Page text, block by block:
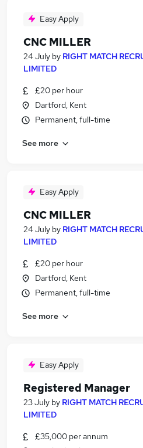
Easy Apply
CNC MILLER
24 July by RIGHT MATCH
LIMITED
£20 per hour
Dartford, Kent
Permanent, full-time
See more
Easy Apply
CNC MILLER
24 July by RIGHT MATCH
LIMITED
£20 per hour
Dartford, Kent
Permanent, full-time
See more
Easy Apply
Registered Manager
23 July by RIGHT MATCH
LIMITED
£35,000 per annum